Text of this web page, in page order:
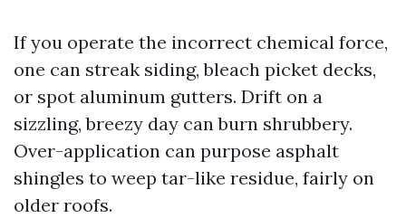
If you operate the incorrect chemical force,
one can streak siding, bleach picket decks,
or spot aluminum gutters. Drift on a
sizzling, breezy day can burn shrubbery.
Over-application can purpose asphalt
shingles to weep tar-like residue, fairly on
older roofs.